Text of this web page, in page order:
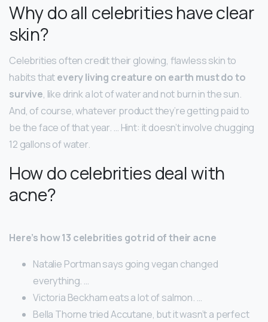
Why do all celebrities have clear
skin?
Celebrities often credit their glowing, flawless skin to
habits thatevery living creature on earth must do to
survive, like drink a lot of water and not burn in the sun.
And, of course, whatever product they’re getting paid to
be the face of that year. … Hint: it doesn’t involve chugging
12 gallons of water.
How do celebrities deal with
acne?
Here’s how 13 celebrities got rid of their acne
Natalie Portman says going vegan changed
everything. …
Victoria Beckham eats a lot of salmon. …
Bella Thorne tried Accutane, but it wasn’t a perfect